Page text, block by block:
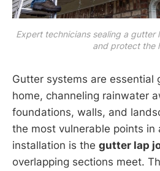
Expert technicians sealing a gutter
and protect the
Gutter systems are essential
home, channeling rainwater
foundations, walls, and
the most vulnerable points in
installation is the gutter lap
overlapping sections meet.